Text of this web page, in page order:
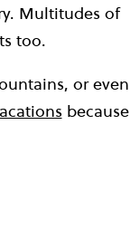
Multitudes of
too.
or even
because